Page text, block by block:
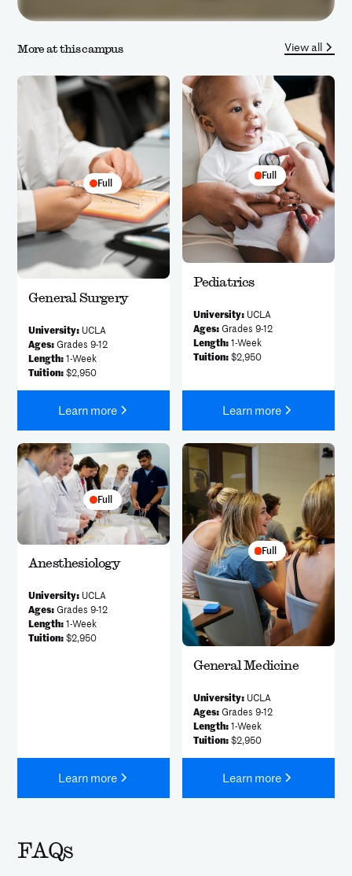
More at this campus View all
Full
General Surgery
University:UCLA
Ages:Grades 9-12
Length:1-Week
Tuition:$2,950
Learn more
Full
Pediatrics
University:UCLA
Ages:Grades 9-12
Length:1-Week
Tuition:$2,950
Learn more
Full
Anesthesiology
University:UCLA
Ages:Grades 9-12
Length:1-Week
Tuition:$2,950
Learn more
Full
General Medicine
University:UCLA
Ages:Grades 9-12
Length:1-Week
Tuition:$2,950
Learn more
FAQs